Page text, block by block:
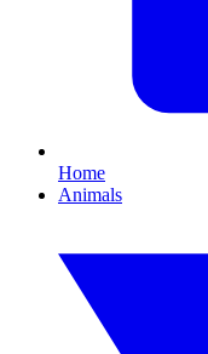
Home
Animals